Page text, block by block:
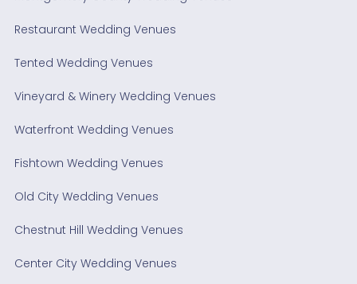
Restaurant Wedding Venues
Tented Wedding Venues
Vineyard & Winery Wedding Venues
Waterfront Wedding Venues
Fishtown Wedding Venues
Old City Wedding Venues
Chestnut Hill Wedding Venues
Center City Wedding Venues